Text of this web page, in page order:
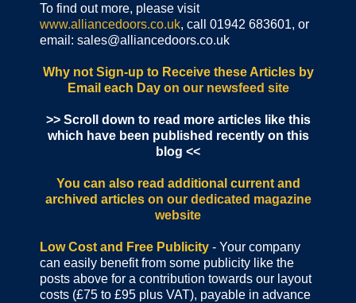
To find out more, please visit
www.alliancedoors.co.uk, call 01942 683601, or
email: sales@alliancedoors.co.uk
Why not Sign-up to Receive these Articles by
Email each Dayon our newsfeed site
>> Scroll down to read more articles like this
which have been published recently on this
blog <<
You can also read additional current and
archived articles on our dedicated magazine
website
Low Cost and Free Publicity - Your company
can easily benefit from some publicity like the
posts above for a contribution towards our layout
costs (£75 to £95 plus VAT), payable in advance